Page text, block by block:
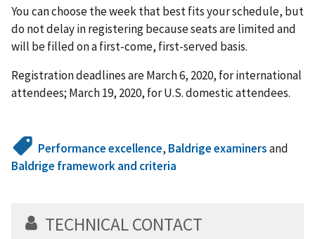
You can choose the week that best fits your schedule, but
do not delay in registering because seats are limited and
will be filled on a first-come, first-served basis.
Registration deadlines are March 6, 2020, for international
attendees; March 19, 2020, for U.S. domestic attendees.
Performance excellence, Baldrige examinersand
Baldrige framework and criteria
TECHNICAL CONTACT